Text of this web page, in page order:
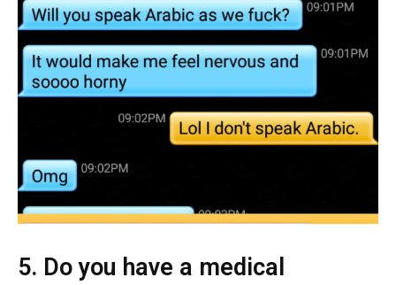
5. Do you have a medical